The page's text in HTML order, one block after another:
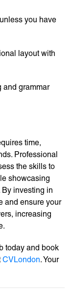
you have
layout with
and grammar
time,
Professional
the skills to
showcasing
investing in
and ensure your
increasing
today and book
CVLondon. Your